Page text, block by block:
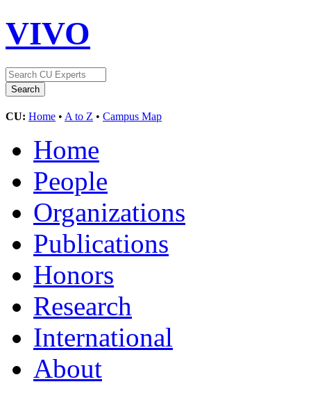
VIVO
CU: Home • A to Z • Campus Map
Home
People
Organizations
Publications
Honors
Research
International
About